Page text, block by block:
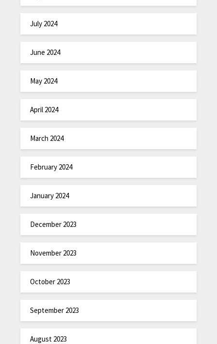
July 2024
June 2024
May 2024
April 2024
March 2024
February 2024
January 2024
December 2023
November 2023
October 2023
September 2023
August 2023